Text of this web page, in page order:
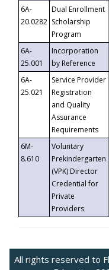
6A-
20.0282
Dual Enrollment
Scholarship
Program
6A-
25.001
Incorporation
by Reference
6A-
25.021
Service Provider
Registration
and Quality
Assurance
Requirements
6M-
8.610
Voluntary
Prekindergarten
(VPK) Director
Credential for
Private
Providers
All rights reserved to